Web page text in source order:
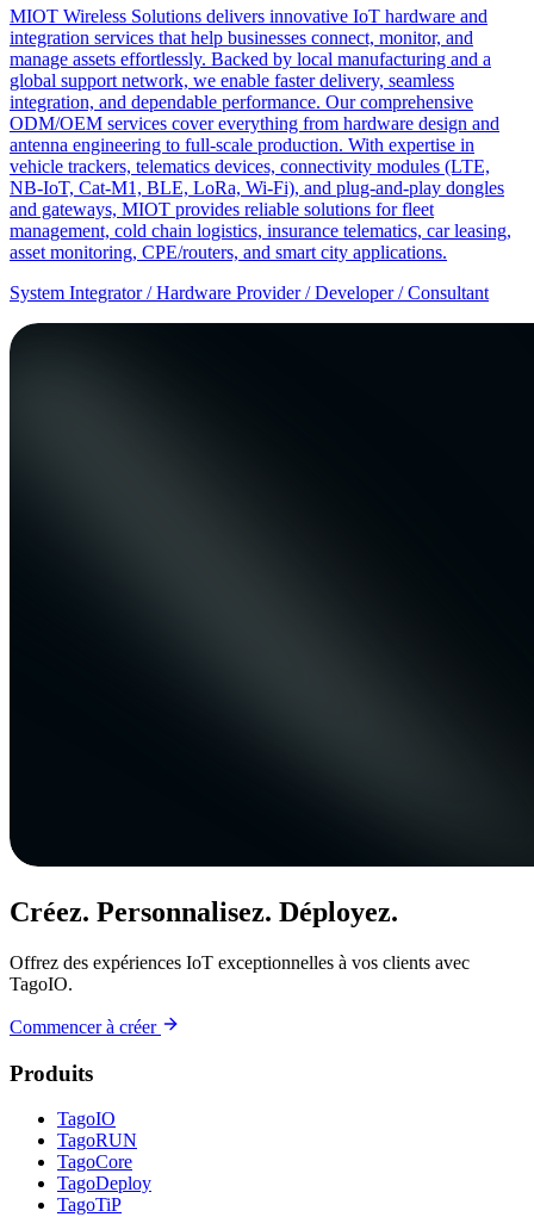
MIOT Wireless Solutions delivers innovative IoT hardware and
integration services that help businesses connect, monitor, and
manage assets effortlessly. Backed by local manufacturing and a
global support network, we enable faster delivery, seamless
integration, and dependable performance. Our comprehensive
ODM/OEM services cover everything from hardware design and
antenna engineering to full-scale production. With expertise in
vehicle trackers, telematics devices, connectivity modules (LTE,
NB-IoT, Cat-M1, BLE, LoRa, Wi-Fi), and plug-and-play dongles
and gateways, MIOT provides reliable solutions for fleet
management, cold chain logistics, insurance telematics, car leasing,
asset monitoring, CPE/routers, and smart city applications.
System Integrator / Hardware Provider / Developer / Consultant
Créez. Personnalisez. Déployez.
Offrez des expériences IoT exceptionnelles à vos clients avec
TagoIO.
Commencer à créer
Produits
TagoIO
TagoRUN
TagoCore
TagoDeploy
TagoTiP